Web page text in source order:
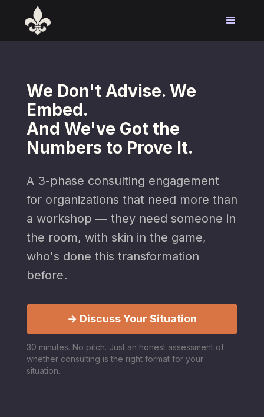
We Don't Advise. We
Embed.
And We've Got the
Numbers to Prove It.
A 3-phase consulting engagement
for organizations that need more than
a workshop — they need someone in
the room, with skin in the game,
who's done this transformation
before.
→ Discuss Your Situation
30 minutes. No pitch. Just an honest assessment of
whether consulting is the right format for your
situation.